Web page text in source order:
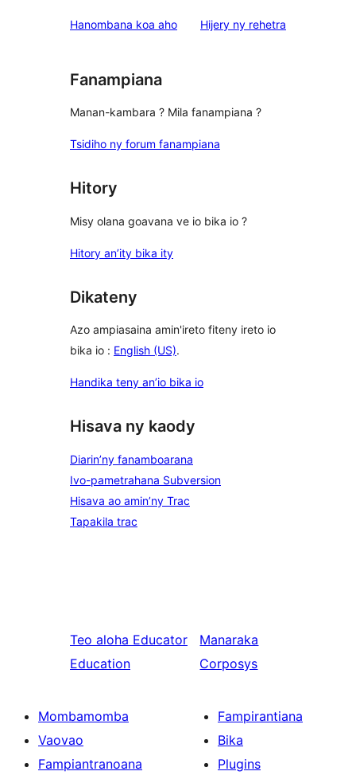
Hanombana koa aho Hijery ny domberina
rehetra
Fanampiana
Manan-kambara ? Mila fanampiana ?
Tsidiho ny forum fanampiana
Hitory
Misy olana goavana ve io bika io ?
Hitory an’ity bika ity
Dikateny
Azo ampiasaina amin'ireto fiteny ireto io
bika io : English (US).
Handika teny an’io bika io
Hisava ny kaody
Diarin’ny fanamboarana
Ivo-pametrahana Subversion
Hisava ao amin’ny Trac
Tapakila trac
Teo aloha Educator
Education
Manaraka
Corposys
Mombamomba
Vaovao
Fampiantranoana
Fampirantiana
Bika
Plugins